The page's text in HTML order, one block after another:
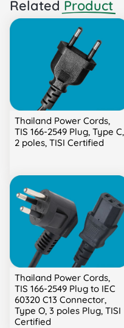
Related Product
Thailand Power Cords,
TIS 166-2549 Plug, Type C,
2 poles, TISI Certified
Thailand Power Cords,
TIS 166-2549 Plug to IEC
60320 C13 Connector,
Type O, 3 poles Plug, TISI
Certified